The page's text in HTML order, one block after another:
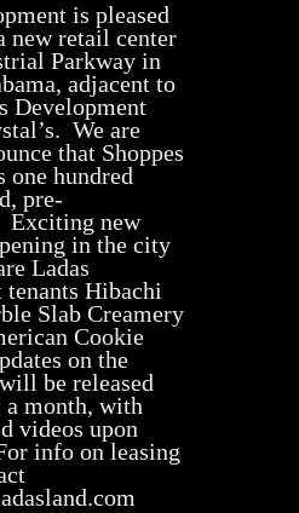
is pleased
new retail center
Parkway in
adjacent to
Development
We are
that Shoppes
one hundred
pre-
Exciting new
in the city
Ladas
Hibachi
Slab Creamery
Cookie
on the
be released
a month, with
videos upon
info on leasing